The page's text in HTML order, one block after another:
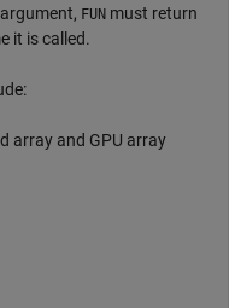
FUN must return
it is called.
array and GPU array